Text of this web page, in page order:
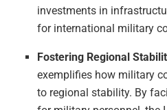
investments in
for international military
Fostering Regional
exemplifies how military
to regional stability. By